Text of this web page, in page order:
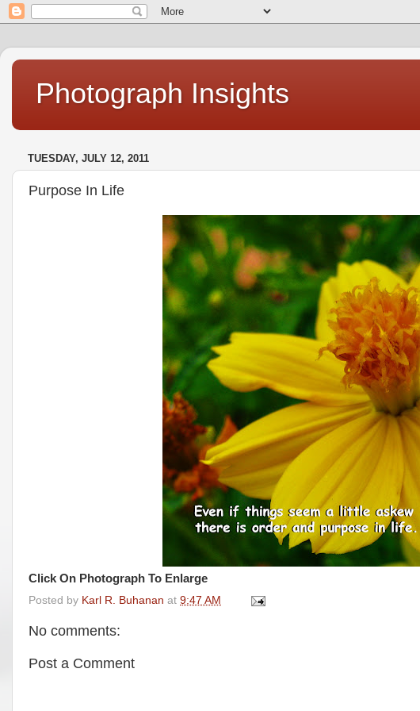
Photograph Insights
TUESDAY, JULY 12, 2011
Purpose In Life
Click On Photograph To Enlarge
Posted by Karl R. Buhanan at 9:47 AM
No comments:
Post a Comment